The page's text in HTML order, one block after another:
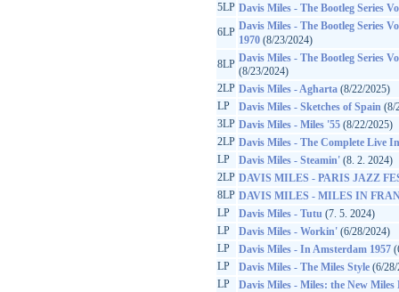
5LP Davis Miles - The Bootleg Series
6LP Davis Miles - The Bootleg Series
1970 (8/23/2024)
8LP Davis Miles - The Bootleg Series
(8/23/2024)
2LP Davis Miles - Agharta (8/22/2025)
LP
Davis Miles - Sketches of Spain (8/
3LP Davis Miles - Miles '55 (8/22/2025)
2LP Davis Miles - The Complete Live
LP
Davis Miles - Steamin' (8. 2. 2024)
2LP DAVIS MILES - PARIS JAZZ
8LP DAVIS MILES - MILES IN
LP
Davis Miles - Tutu (7. 5. 2024)
LP
Davis Miles - Workin' (6/28/2024)
LP
Davis Miles - In Amsterdam 1957
LP
Davis Miles - The Miles Style (6/
LP
Davis Miles - Miles: the New Miles